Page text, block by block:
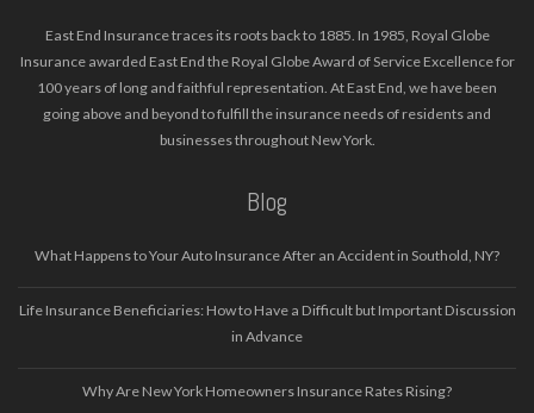
East End Insurance traces its roots back to 1885. In 1985, Royal Globe
Insurance awarded East End the Royal Globe Award of Service Excellence for
100 years of long and faithful representation. At East End, we have been
going above and beyond to fulfill the insurance needs of residents and
businesses throughout New York.
Blog
What Happens to Your Auto Insurance After an Accident in Southold, NY?
Life Insurance Beneficiaries: How to Have a Difficult but Important Discussion
in Advance
Why Are New York Homeowners Insurance Rates Rising?